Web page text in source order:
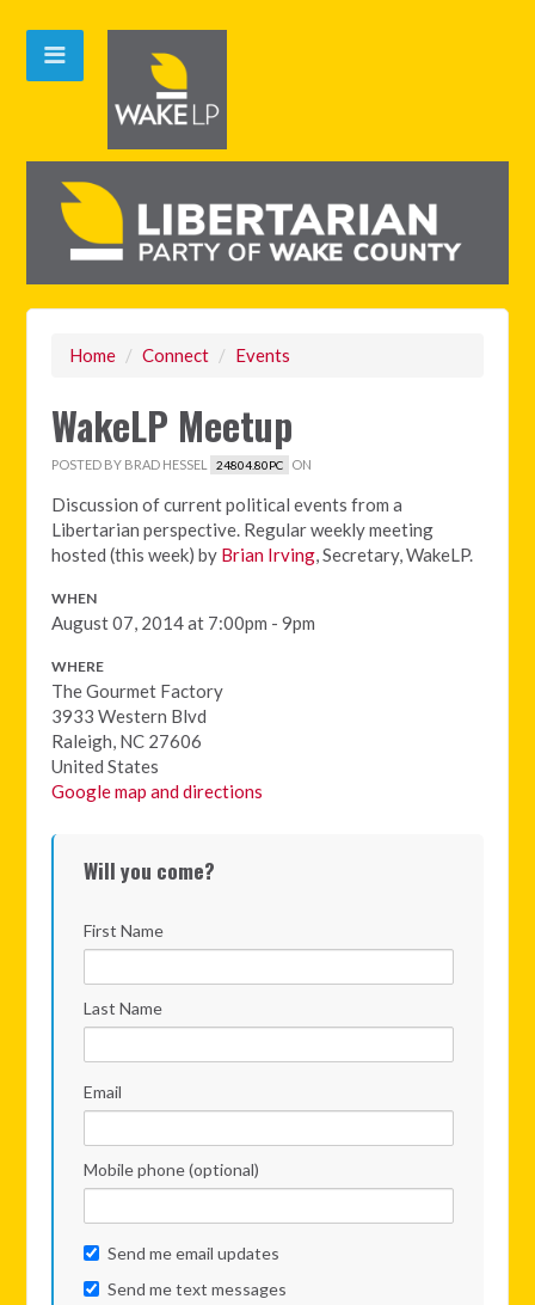
Home / Connect / Events
WakeLP Meetup
POSTED BY BRAD HESSEL 24804.80PC ON
Discussion of current political events from a
Libertarian perspective. Regular weekly meeting
hosted (this week) by Brian Irving, Secretary, WakeLP.
WHEN
August 07, 2014 at 7:00pm - 9pm
WHERE
The Gourmet Factory
3933 Western Blvd
Raleigh, NC 27606
United States
Google map and directions
Will you come?
First Name
Last Name
Email
Mobile phone (optional)
Send me email updates
Send me text messages